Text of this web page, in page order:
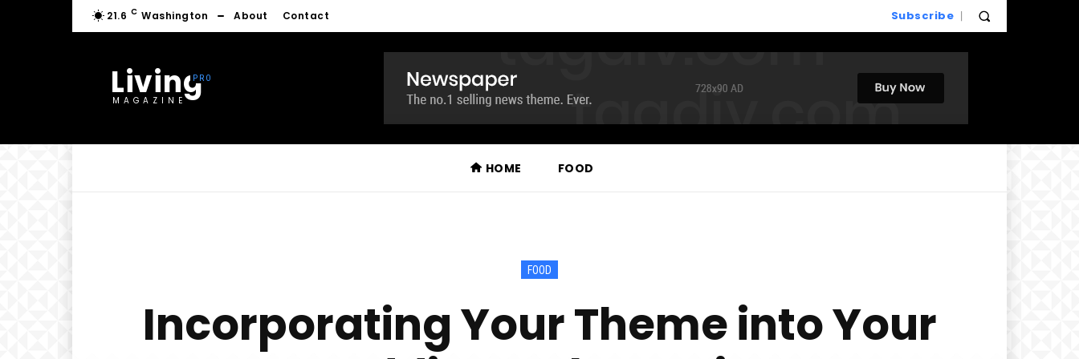
21.6 C Washington About Contact Subscribe
Living
MAGAZINE
HOME FOOD
FOOD
Incorporating Your Theme into Your